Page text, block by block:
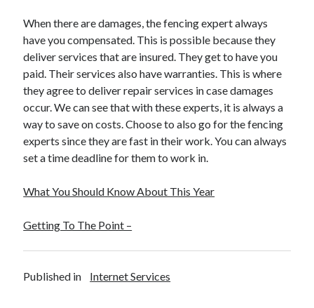
When there are damages, the fencing expert always
have you compensated. This is possible because they
deliver services that are insured. They get to have you
paid. Their services also have warranties. This is where
they agree to deliver repair services in case damages
occur. We can see that with these experts, it is always a
way to save on costs. Choose to also go for the fencing
experts since they are fast in their work. You can always
set a time deadline for them to work in.
What You Should Know About This Year
Getting To The Point –
Published in Internet Services